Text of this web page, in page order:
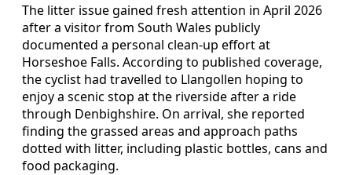
The litter issue gained fresh attention in April 2026
after a visitor from South Wales publicly
documented a personal clean‑up effort at
Horseshoe Falls. According to published coverage,
the cyclist had travelled to Llangollen hoping to
enjoy a scenic stop at the riverside after a ride
through Denbighshire. On arrival, she reported
finding the grassed areas and approach paths
dotted with litter, including plastic bottles, cans and
food packaging.